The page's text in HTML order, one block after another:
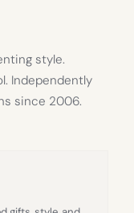
style.
Independently
since 2006.